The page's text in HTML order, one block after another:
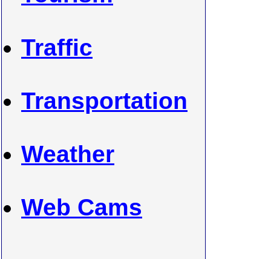
Traffic
Transportation
Weather
Web Cams